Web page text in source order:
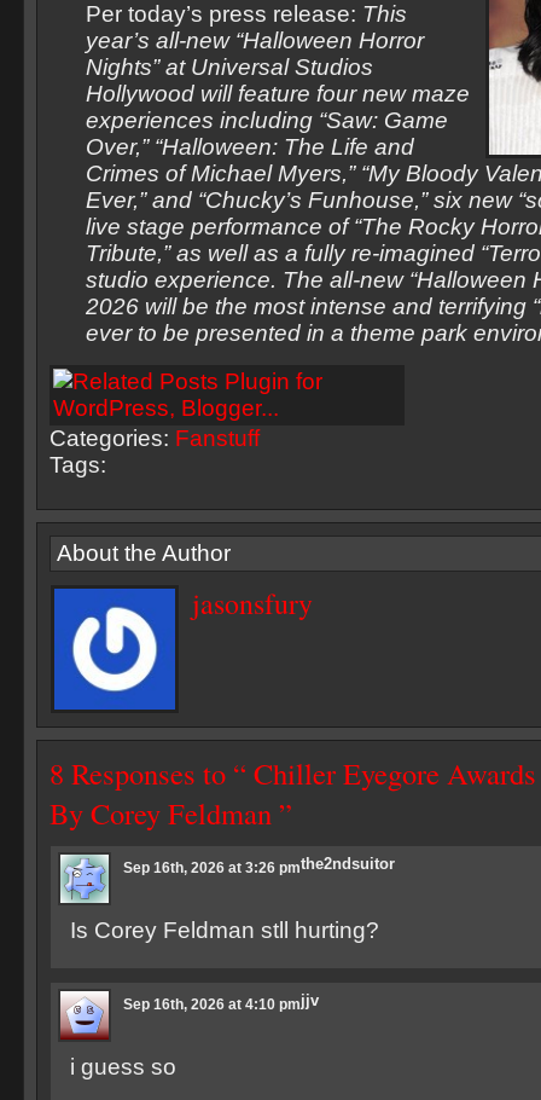
Per today’s press release: This
year’s all-new “Halloween Horror
Nights” at Universal Studios
Hollywood will feature four new maze
experiences including “Saw: Game
Over,” “Halloween: The Life and
Crimes of Michael Myers,” “My Bloody
Ever,” and “Chucky’s Funhouse,” six new
live stage performance of “The Rocky
Tribute,” as well as a fully re-imagined
studio experience. The all-new “Halloween
2026 will be the most intense and terrifying
ever to be presented in a theme park
Categories: Fanstuff
Tags:
About the Author
jasonsfury
8 Responses to “ Chiller Eyegore
By Corey Feldman ”
the2ndsuitor
Sep 16th, 2026 at 3:26 pm
Is Corey Feldman stll hurting?
jjv
Sep 16th, 2026 at 4:10 pm
i guess so